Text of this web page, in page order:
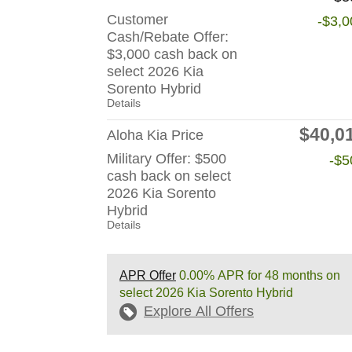
Customer
Cash/Rebate Offer:
$3,000 cash back on
select 2026 Kia
Sorento Hybrid
Details
-
Aloha Kia Price
Military Offer: $500
cash back on select
2026 Kia Sorento
Hybrid
Details
-
APR Offer 0.00% APR for 48 months on
select 2026 Kia Sorento Hybrid
Explore All Offers